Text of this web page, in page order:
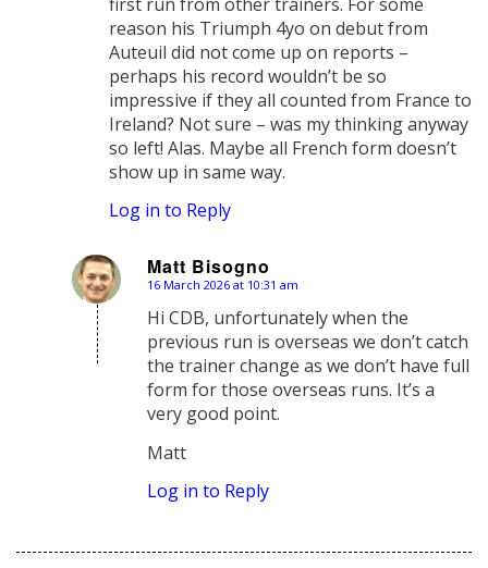
reason his Triumph 4yo on debut from
Auteuil did not come up on reports –
perhaps his record wouldn’t be so
impressive if they all counted from France to
Ireland? Not sure – was my thinking anyway
so left! Alas. Maybe all French form doesn’t
show up in same way.
Log in to Reply
Matt Bisogno
says:
16 March 2026 at 10:31 am
Hi CDB, unfortunately when the
previous run is overseas we don’t catch
the trainer change as we don’t have full
form for those overseas runs. It’s a
very good point.
Matt
Log in to Reply